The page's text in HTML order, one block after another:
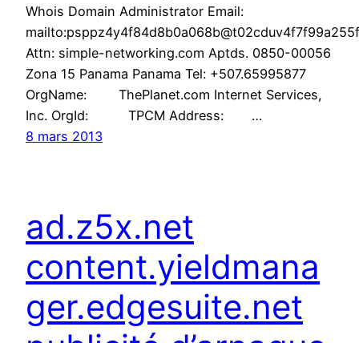
Whois Domain Administrator Email:
Attn: simple-networking.com Aptds. 0850-00056
Zona 15 Panama Panama Tel: +507.65995877
OrgName: ThePlanet.com Internet Services,
Inc. OrgId: TPCM Address: …
8 mars 2013
ad.z5x.net
content.yieldmana
ger.edgesuite.net